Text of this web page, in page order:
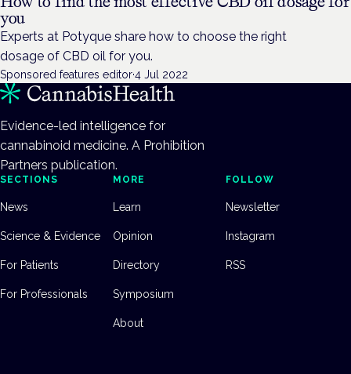
you
Experts at Potyque share how to choose the right
dosage of CBD oil for you.
Sponsored features editor·4 Jul 2022
Evidence-led intelligence for
cannabinoid medicine. A Prohibition
Partners publication.
SECTIONS
News
Science & Evidence
For Patients
For Professionals
MORE
Learn
Opinion
Directory
Symposium
About
FOLLOW
Newsletter
Instagram
RSS